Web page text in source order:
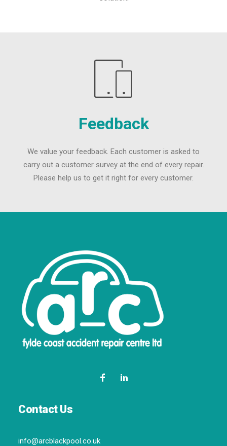
Feedback
We value your feedback. Each customer is asked to
carry out a customer survey at the end of every repair.
Please help us to get it right for every customer.
Contact Us
info@arcblackpool.co.uk